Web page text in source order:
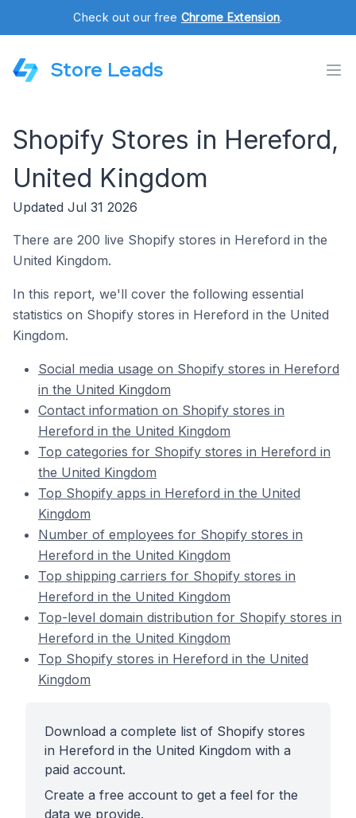
Check out our free Chrome Extension.
Store Leads
Shopify Stores in Hereford,
United Kingdom
Updated Jul 31 2026
There are 200 live Shopify stores in Hereford in the
United Kingdom.
In this report, we'll cover the following essential
statistics on Shopify stores in Hereford in the United
Kingdom.
Social media usage on Shopify stores in Hereford
in the United Kingdom
Contact information on Shopify stores in
Hereford in the United Kingdom
Top categories for Shopify stores in Hereford in
the United Kingdom
Top Shopify apps in Hereford in the United
Kingdom
Number of employees for Shopify stores in
Hereford in the United Kingdom
Top shipping carriers for Shopify stores in
Hereford in the United Kingdom
Top-level domain distribution for Shopify stores in
Hereford in the United Kingdom
Top Shopify stores in Hereford in the United
Kingdom
Download a complete list of Shopify stores
in Hereford in the United Kingdom with a
paid account.
Create a free account to get a feel for the
data we provide.